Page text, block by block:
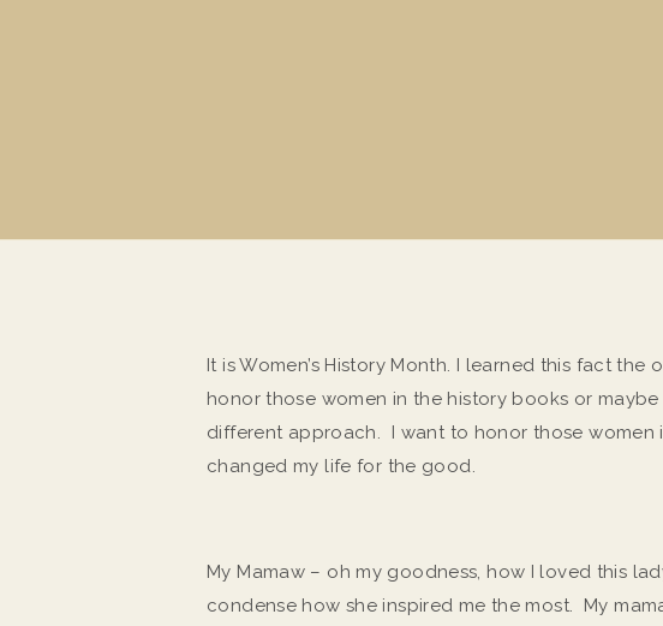
It is Women’s History Month. I learned this fact
honor those women in the history books or
different approach. I want to honor those women
changed my life for the good.
My Mamaw – oh my goodness, how I loved this
condense how she inspired me the most. My